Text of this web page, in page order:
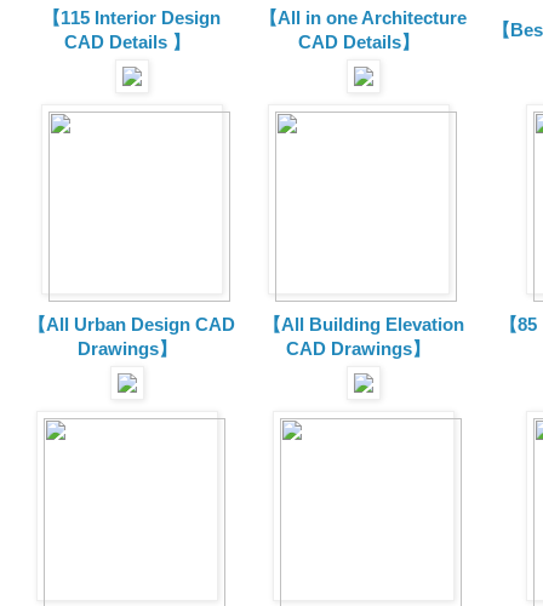
【115 Interior Design
CAD Details 】
【All in one Architecture
CAD Details】
【
【All Urban Design CAD
Drawings】
【All Building Elevation
CAD Drawings】
【